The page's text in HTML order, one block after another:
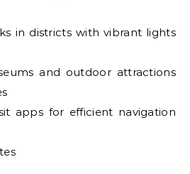
in districts with vibrant lights
and outdoor attractions
apps for efficient navigation